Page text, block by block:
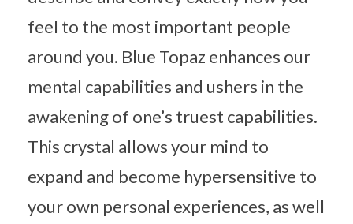
feel to the most important people
around you. Blue Topaz enhances our
mental capabilities and ushers in the
awakening of one’s truest capabilities.
This crystal allows your mind to
expand and become hypersensitive to
your own personal experiences, as well